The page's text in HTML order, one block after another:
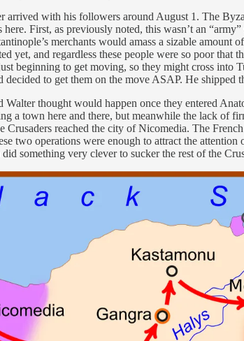
arrived with his followers around August 1. The
First, as previously noted, this wasn’t an
merchants would amass a sizable
yet, and regardless these people were so poor
beginning to get moving, so they might cross into
to get them on the move ASAP. He shipped
thought would happen once they entered
a town here and there, but meanwhile the lack of
reached the city of Nicomedia. The
two operations were enough to attract the
something very clever to sucker the rest of the